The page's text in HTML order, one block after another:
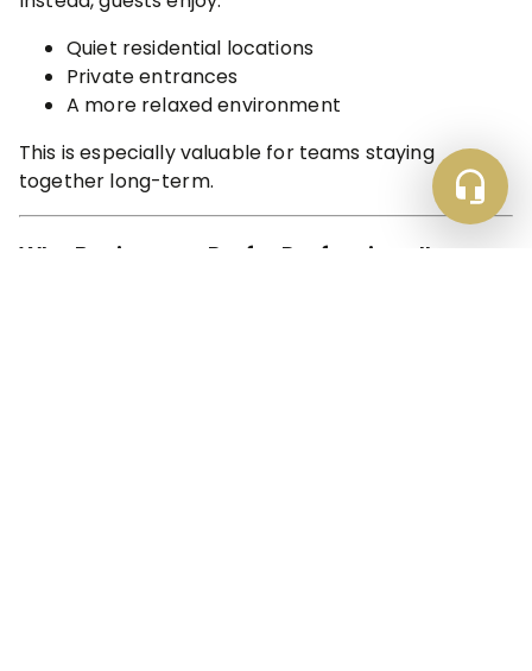
Quiet residential locations
Private entrances
A more relaxed environment
This is especially valuable for teams staying
together long-term.
Why Businesses Prefer Professionally